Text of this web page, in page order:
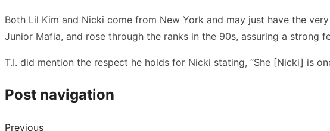
Both Lil Kim and Nicki come from New York and may just have the
Junior Mafia, and rose through the ranks in the 90s, assuring a strong
T.I. did mention the respect he holds for Nicki stating, “She [Nicki] is
Post navigation
Previous